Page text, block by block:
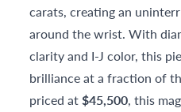
carats, creating an
around the wrist. With
clarity and I-J color, this
brilliance at a fraction of
priced at$45,500, this